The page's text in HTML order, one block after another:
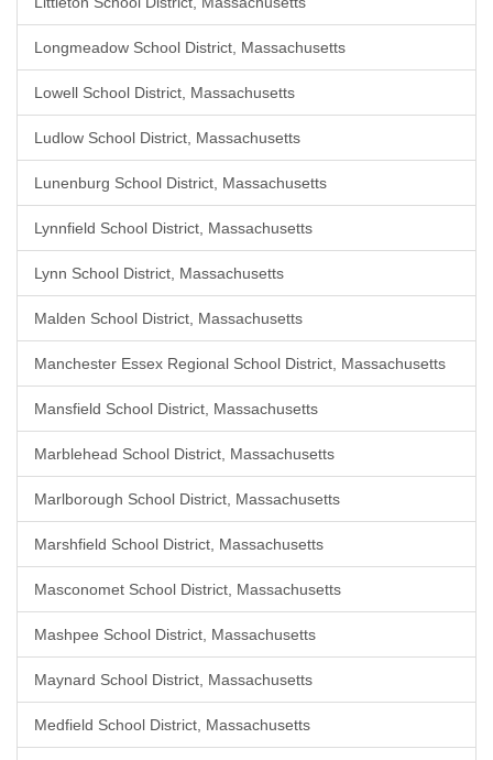
Longmeadow School District, Massachusetts
Lowell School District, Massachusetts
Ludlow School District, Massachusetts
Lunenburg School District, Massachusetts
Lynnfield School District, Massachusetts
Lynn School District, Massachusetts
Malden School District, Massachusetts
Manchester Essex Regional School District, Massachusetts
Mansfield School District, Massachusetts
Marblehead School District, Massachusetts
Marlborough School District, Massachusetts
Marshfield School District, Massachusetts
Masconomet School District, Massachusetts
Mashpee School District, Massachusetts
Maynard School District, Massachusetts
Medfield School District, Massachusetts